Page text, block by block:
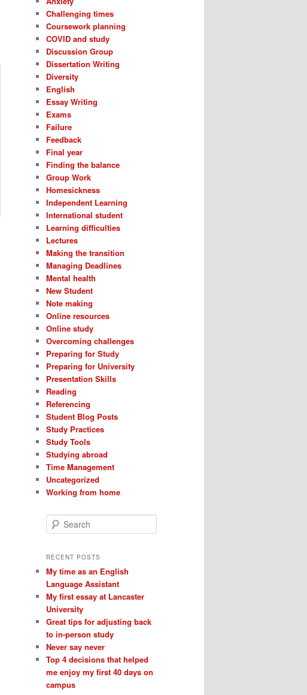
Challenging times
Coursework planning
COVID and study
Discussion Group
Dissertation Writing
Diversity
English
Essay Writing
Exams
Failure
Feedback
Final year
Finding the balance
Group Work
Homesickness
Independent Learning
International student
Learning difficulties
Lectures
Making the transition
Managing Deadlines
Mental health
New Student
Note making
Online resources
Online study
Overcoming challenges
Preparing for Study
Preparing for University
Presentation Skills
Reading
Referencing
Student Blog Posts
Study Practices
Study Tools
Studying abroad
Time Management
Uncategorized
Working from home
e
r
h
RECENT POSTS
My time as an English
Language Assistant
My first essay at Lancaster
University
Great tips for adjusting back
to in-person study
Never say never
Top 4 decisions that helped
me enjoy my first 40 days on
campus